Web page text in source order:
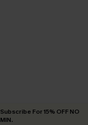
Subscribe For 15% OFF NO
MIN.